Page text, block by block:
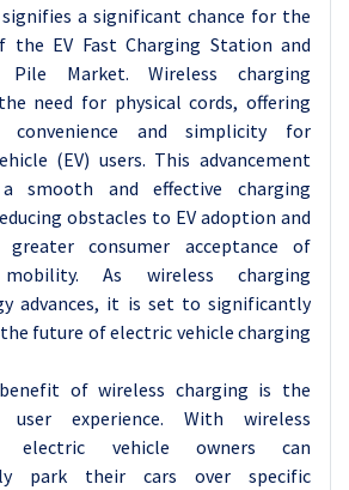
a significant chance for the
the EV Fast Charging Station and
Pile Market. Wireless charging
need for physical cords, offering
convenience and simplicity for
(EV) users. This advancement
a smooth and effective charging
obstacles to EV adoption and
greater consumer acceptance of
As wireless charging
advances, it is set to significantly
future of electric vehicle charging
of wireless charging is the
user experience. With wireless
electric vehicle owners can
park their cars over specific